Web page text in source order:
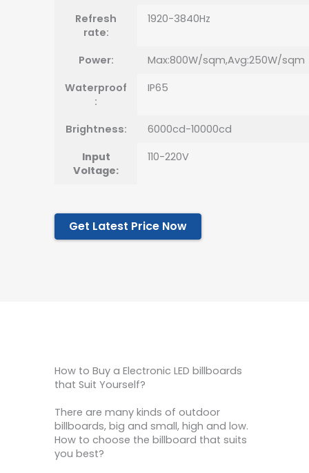
Refresh
rate:
1920-3840Hz
Power:
Max:800W/sqm,Avg:250W/sqm
Waterproof
:
IP65
Brightness:
6000cd-10000cd
Input
Voltage:
110-220V
Get Latest Price Now
How to Buy a Electronic LED billboards
that Suit Yourself?
There are many kinds of outdoor
billboards, big and small, high and low.
How to choose the billboard that suits
you best?